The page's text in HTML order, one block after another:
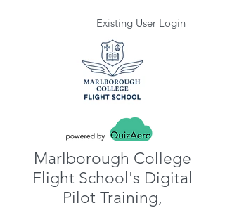
Existing User Login
Marlborough College
Flight School's Digital
Pilot Training,